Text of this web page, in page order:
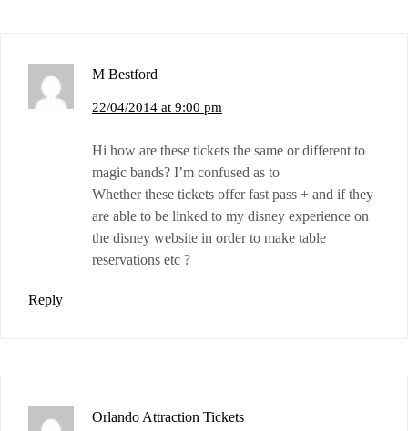
M Bestford
22/04/2014 at 9:00 pm
Hi how are these tickets the same or different to
magic bands? I’m confused as to
Whether these tickets offer fast pass + and if they
are able to be linked to my disney experience on
the disney website in order to make table
reservations etc ?
Reply
Orlando Attraction Tickets